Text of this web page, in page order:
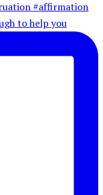
to help you